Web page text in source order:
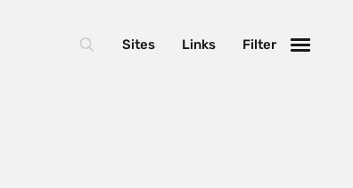
Filter
Links
Sites